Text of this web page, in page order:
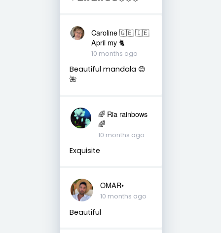
Caroline 🇬🇧 🇮🇪
April my 🐈
10 months ago
Beautiful mandala 😊
🌺
🌈 Ria rainbows
🌈
10 months ago
Exquisite
OMAR•
10 months ago
Beautiful